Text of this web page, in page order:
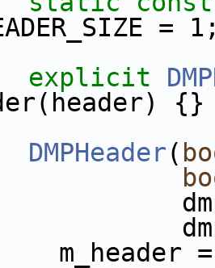
=
explicit
{}
DMPHeader(
=